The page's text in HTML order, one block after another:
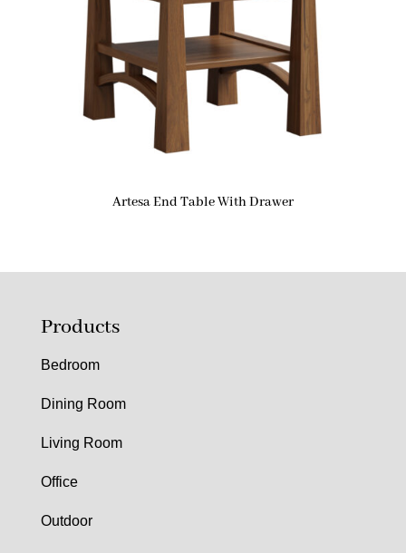
Artesa End Table With Drawer
Products
Bedroom
Dining Room
Living Room
Office
Outdoor